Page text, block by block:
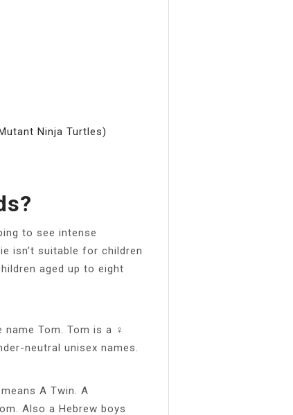
Ninja Turtles)
to see intense
isn’t suitable for children
aged up to eight
Tom. Tom is a ♀
neutral unisex names.
A Twin. A
Also a Hebrew boys